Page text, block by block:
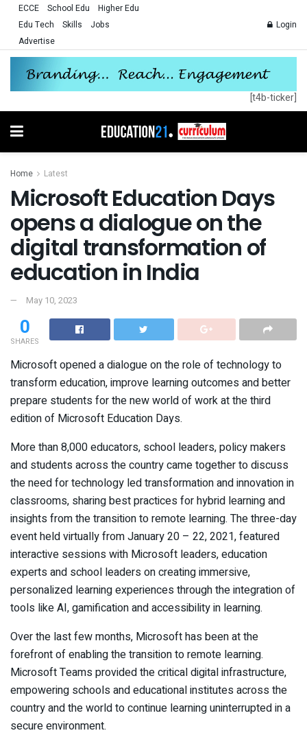
ECCE School Edu
Higher Edu
Edu Tech
Skills
Jobs
Advertise
Login
[t4b-ticker]
Home Latest
Microsoft Education Days
opens a dialogue on the
digital transformation of
education in India
May 10, 2023
0
SHARES
Microsoft opened a dialogue on the role of technology to
transform education, improve learning outcomes and better
prepare students for the new world of work at the third
edition of Microsoft Education Days.
More than 8,000 educators, school leaders, policy makers
and students across the country came together to discuss
the need for technology led transformation and innovation in
classrooms, sharing best practices for hybrid learning and
insights from the transition to remote learning. The three-day
event held virtually from January 20 – 22, 2021, featured
interactive sessions with Microsoft leaders, education
experts and school leaders on creating immersive,
personalized learning experiences through the integration of
tools like AI, gamification and accessibility in learning.
Over the last few months, Microsoft has been at the
forefront of enabling the transition to remote learning.
Microsoft Teams provided the critical digital infrastructure,
empowering schools and educational institutes across the
country and the world to continue learning uninterrupted in a
secure environment.